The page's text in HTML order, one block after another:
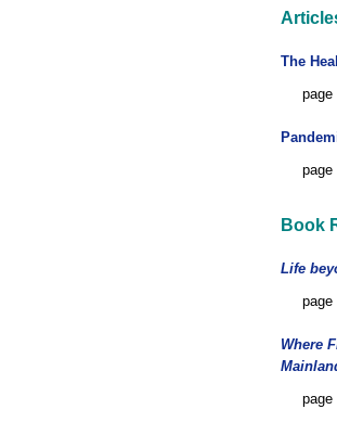
The
page
page
Book
Life
page
Where
page